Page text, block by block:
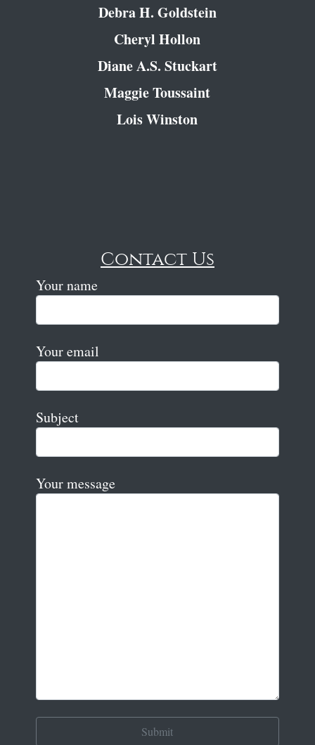
Debra H. Goldstein
Cheryl Hollon
Diane A.S. Stuckart
Maggie Toussaint
Lois Winston
Contact Us
Your name
Your email
Subject
Your message